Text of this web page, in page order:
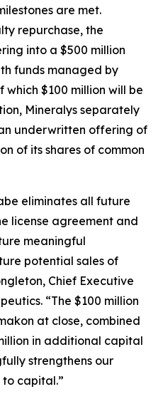
are met.
repurchase, the
into a $500 million
funds managed by
which $100 million will be
Mineralys separately
underwritten offering of
of its shares of common
eliminates all future
license agreement and
meaningful
potential sales of
Chief Executive
“The $100 million
at close, combined
in additional capital
strengthens our
capital.”